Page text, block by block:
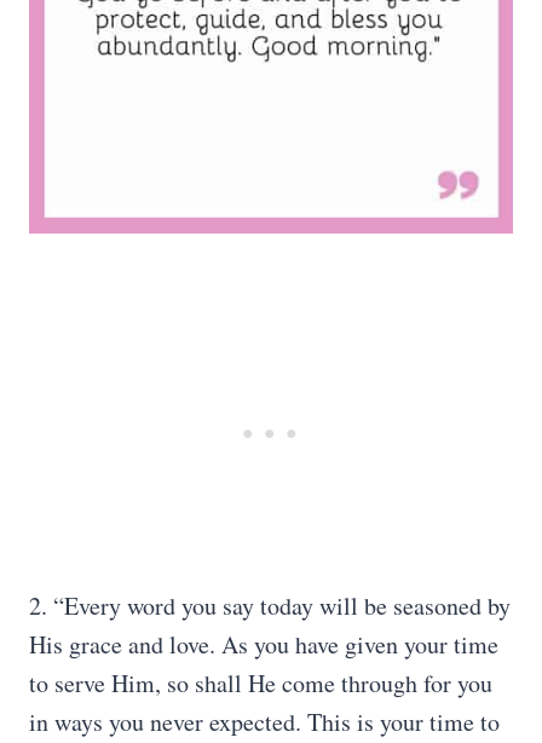
2. “Every word you say today will be seasoned by
His grace and love. As you have given your time
to serve Him, so shall He come through for you
in ways you never expected. This is your time to